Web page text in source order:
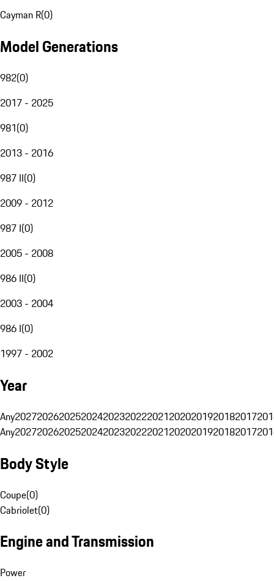
Cayman R(0)
Model Generations
982(0)
2017 - 2025
981(0)
2013 - 2016
987 II(0)
2009 - 2012
987 I(0)
2005 - 2008
986 II(0)
2003 - 2004
986 I(0)
1997 - 2002
Year
Any20272026202520242023202220212020201920182017
Any20272026202520242023202220212020201920182017
Body Style
Coupe(0)
Cabriolet(0)
Engine and Transmission
Power